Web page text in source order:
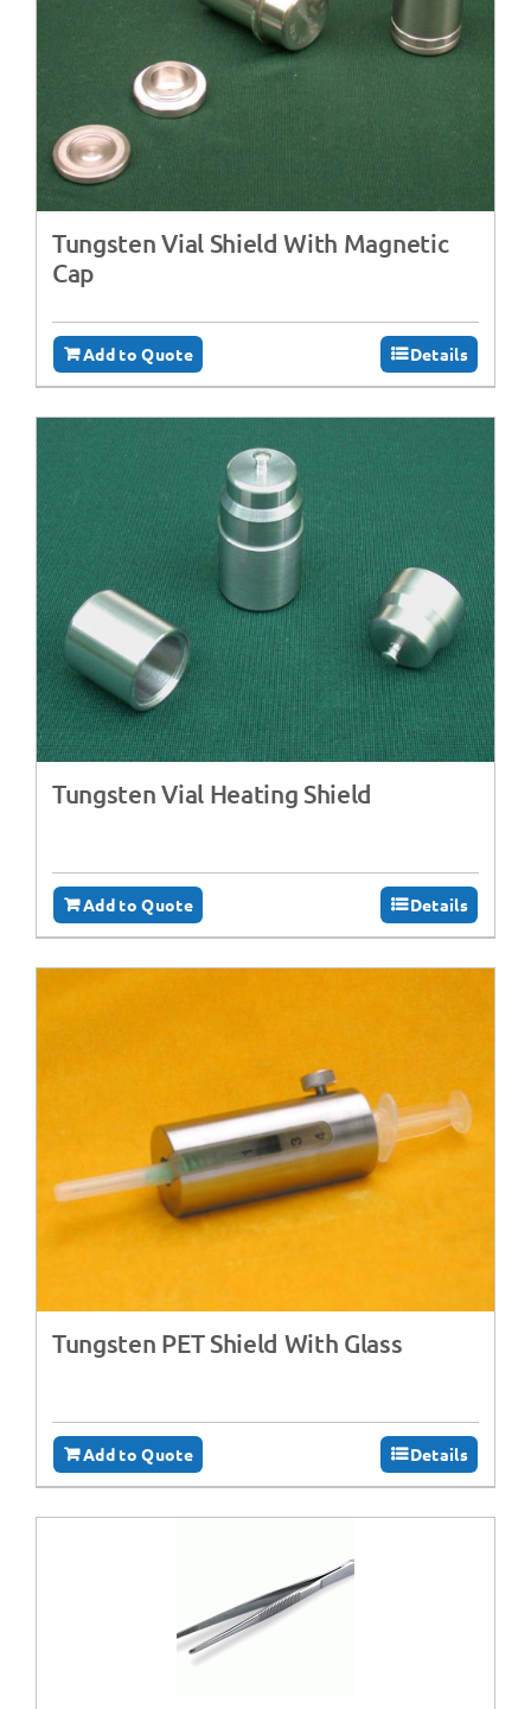
Tungsten Vial Shield With Magnetic
Cap
Add to Quote Details
Tungsten Vial Heating Shield
Add to Quote Details
Tungsten PET Shield With Glass
Add to Quote Details